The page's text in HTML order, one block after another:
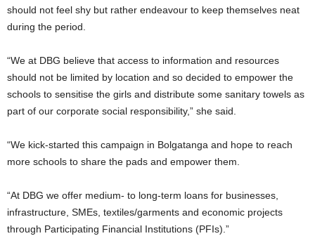
should not feel shy but rather endeavour to keep themselves neat
during the period.
“We at DBG believe that access to information and resources
should not be limited by location and so decided to empower the
schools to sensitise the girls and distribute some sanitary towels as
part of our corporate social responsibility,” she said.
“We kick-started this campaign in Bolgatanga and hope to reach
more schools to share the pads and empower them.
“At DBG we offer medium- to long-term loans for businesses,
infrastructure, SMEs, textiles/garments and economic projects
through Participating Financial Institutions (PFIs).”